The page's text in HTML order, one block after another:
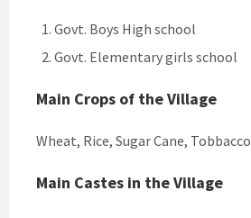
Govt. Boys High school
Govt. Elementary girls school
Main Crops of the Village
Wheat, Rice, Sugar Cane, Tobbacco
Main Castes in the Village